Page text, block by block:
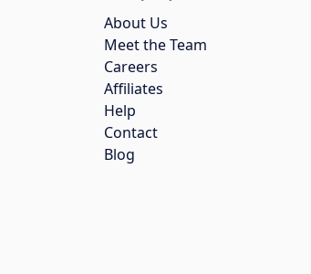
About Us
Meet the Team
Careers
Affiliates
Help
Contact
Blog